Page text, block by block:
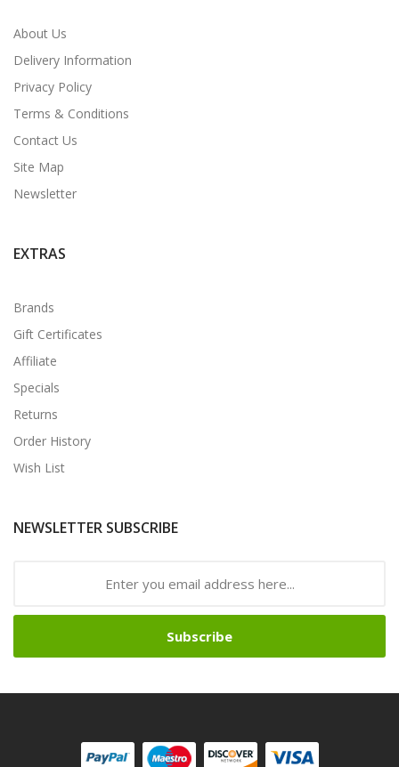
About Us
Delivery Information
Privacy Policy
Terms & Conditions
Contact Us
Site Map
Newsletter
EXTRAS
Brands
Gift Certificates
Affiliate
Specials
Returns
Order History
Wish List
NEWSLETTER SUBSCRIBE
Subscribe